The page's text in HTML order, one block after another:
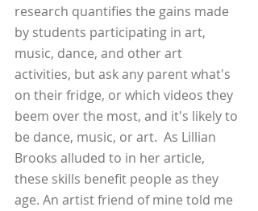
research quantifies the gains made
by students participating in art,
music, dance, and other art
activities, but ask any parent what's
on their fridge, or which videos they
beem over the most, and it's likely to
be dance, music, or art.  As Lillian
Brooks alluded to in her article,
these skills benefit people as they
age. An artist friend of mine told me